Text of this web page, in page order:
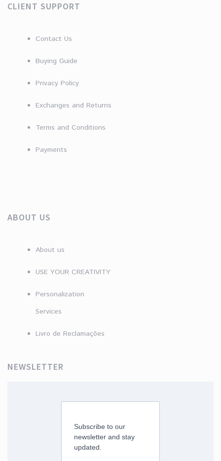
CLIENT SUPPORT
Contact Us
Buying Guide
Privacy Policy
Exchanges and Returns
Terms and Conditions
Payments
ABOUT US
About us
USE YOUR CREATIVITY
Personalization
Services
Livro de Reclamações
NEWSLETTER